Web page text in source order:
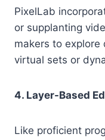
PixelLab
or supplanting
makers to
virtual sets or
4. Layer-Based
Like proficient